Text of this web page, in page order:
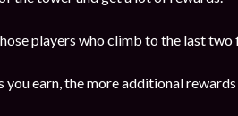
players who climb to the last two
earn, the more additional